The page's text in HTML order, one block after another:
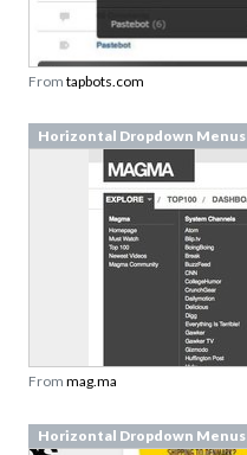
From tapbots.com
Horizontal Dropdown Menus
From mag.ma
Horizontal Dropdown Menus